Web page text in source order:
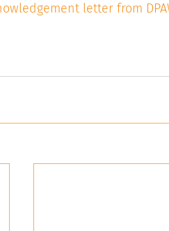
letter from